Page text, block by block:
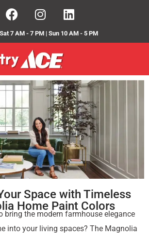
7 AM - 7 PM | Sun 10 AM - 5 PM
Space with Timeless
Home Paint Colors
bring the modern farmhouse elegance
into your living spaces? The Magnolia